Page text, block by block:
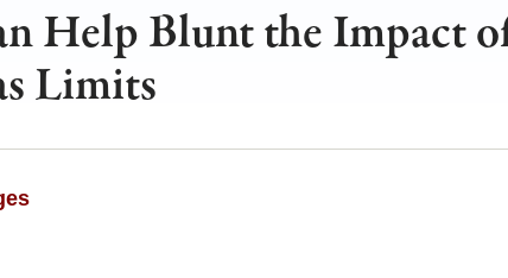
Help Blunt the Impact
Limits